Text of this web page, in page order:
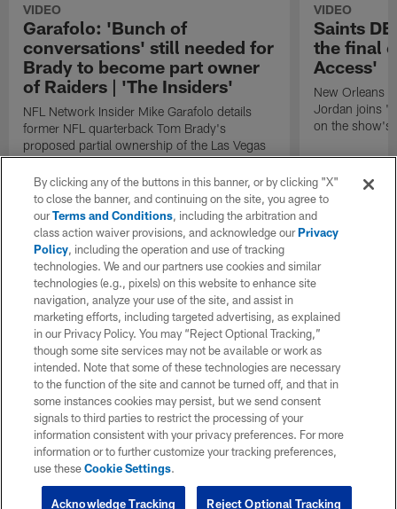
VIDEO
Garafolo: 'Bunch of
conversations' still needed for
Brady to become part owner
of Raiders | 'The Insiders'
NFL Network Insider Mike Garafolo details
former NFL quarterback Tom Brady's
proposed partial ownership of the Las Vegas
Raiders.
VIDEO
Saints
the final
Access'
New Orleans
Jordan joins
on the show's
By clicking any of the buttons in this banner, or by clicking "X"
to close the banner, and continuing on the site, you agree to
ourTerms and Conditions, including the arbitration and
class action waiver provisions, and acknowledge ourPrivacy
Policy, including the operation and use of tracking
technologies. We and our partners use cookies and similar
technologies (e.g., pixels) on this website to enhance site
navigation, analyze your use of the site, and assist in
marketing efforts, including targeted advertising, as explained
in our Privacy Policy. You may “Reject Optional Tracking,”
though some site services may not be available or work as
intended. Note that some of these technologies are necessary
to the function of the site and cannot be turned off, and that in
some instances cookies may persist, but we send consent
signals to third parties to restrict the processing of your
information consistent with your privacy preferences. For more
information or to further customize your tracking preferences,
use theseCookie Settings.
Reject Optional Tracking
Acknowledge Tracking